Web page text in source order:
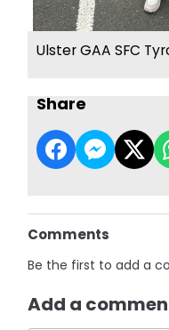
Ulster GAA SFC
Share
Comments
Be the first to add a
Add a